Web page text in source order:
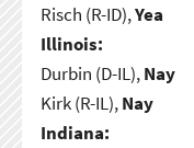
Risch (R-ID),Yea
Illinois:
Durbin (D-IL),Nay
Kirk (R-IL),Nay
Indiana: